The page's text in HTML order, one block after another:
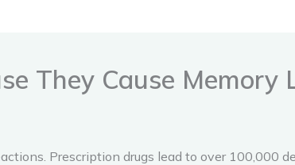
They Cause Memory
Prescription drugs lead to over 100,000